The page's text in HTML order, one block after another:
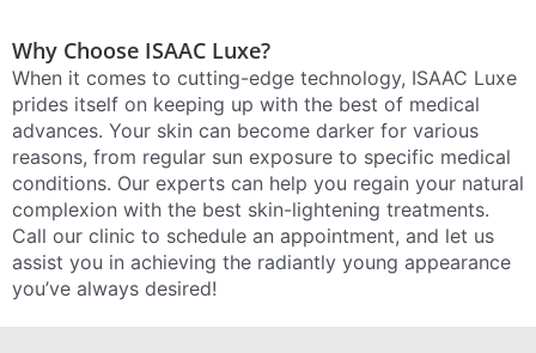
Why Choose ISAAC Luxe?
When it comes to cutting-edge technology, ISAAC Luxe
prides itself on keeping up with the best of medical
advances. Your skin can become darker for various
reasons, from regular sun exposure to specific medical
conditions. Our experts can help you regain your natural
complexion with the best skin-lightening treatments.
Call our clinic to schedule an appointment, and let us
assist you in achieving the radiantly young appearance
you’ve always desired!